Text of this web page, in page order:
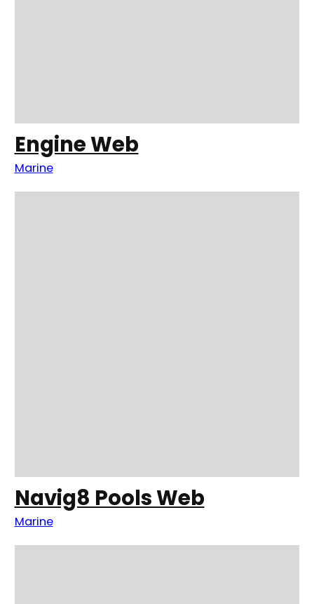
Engine Web
Marine
Navig8 Pools Web
Marine